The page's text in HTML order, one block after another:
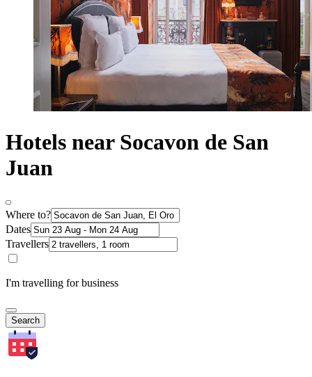
Hotels near Socavon de San
Juan
Where to?
Dates
Travellers
I'm travelling for business
Search